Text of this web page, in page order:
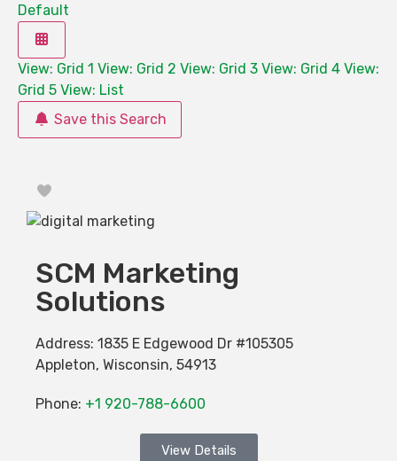
Default
View: Grid 1 View: Grid 2 View: Grid 3 View: Grid 4 View:
Grid 5 View: List
Save this Search
SCM Marketing
Solutions
Address: 1835 E Edgewood Dr #105305
Appleton, Wisconsin, 54913
Phone: +1 920-788-6600
View Details